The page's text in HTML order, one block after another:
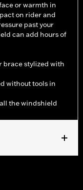
or warmth in
on rider and
past your
can add hours of
brace stylized with
without tools in
the windshield